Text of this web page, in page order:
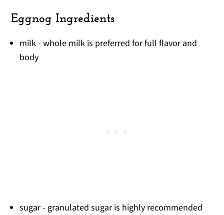
Eggnog Ingredients
milk - whole milk is preferred for full flavor and
body
sugar - granulated sugar is highly recommended